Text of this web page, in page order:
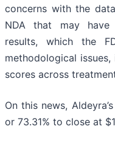
concerns with the
NDA that may
results, which the
methodological
scores across
On this news,
or 73.31% to close at